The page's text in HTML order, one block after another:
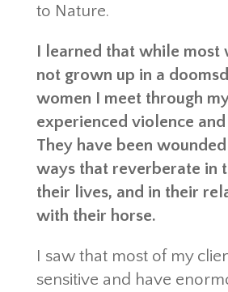
to Nature.
I learned that while most
not grown up in a
women I meet through
experienced violence
They have been
ways that reverberate in
their lives, and in their
with their horse.
I saw that most of my
sensitive and have